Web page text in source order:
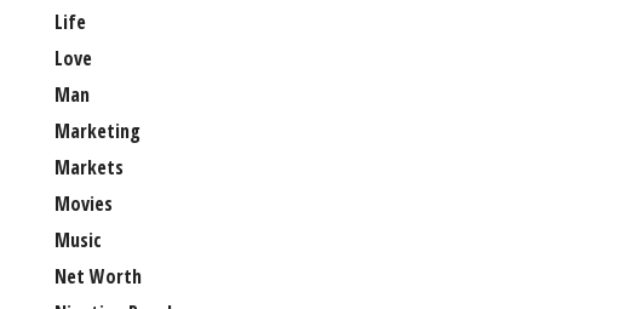
Life
Love
Man
Marketing
Markets
Movies
Music
Net Worth